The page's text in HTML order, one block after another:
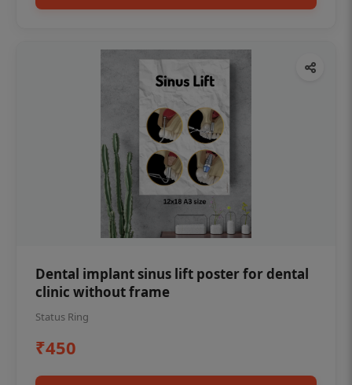
Dental implant sinus lift poster for dental
clinic without frame
Status Ring
₹450